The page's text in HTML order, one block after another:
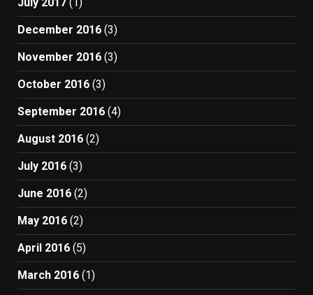
December 2016 (3)
November 2016 (3)
October 2016 (3)
September 2016 (4)
August 2016 (2)
July 2016 (3)
June 2016 (2)
May 2016 (2)
April 2016 (5)
March 2016 (1)